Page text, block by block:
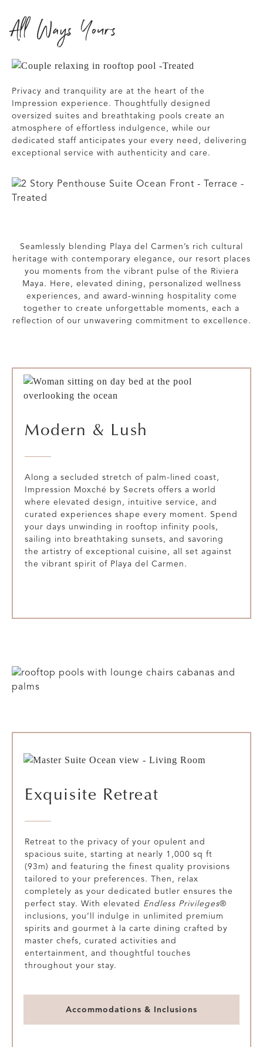
All Ways Yours
Privacy and tranquility are at the heart of the
Impression experience. Thoughtfully designed
oversized suites and breathtaking pools create an
atmosphere of effortless indulgence, while our
dedicated staff anticipates your every need, delivering
exceptional service with authenticity and care.
Seamlessly blending Playa del Carmen’s rich cultural
heritage with contemporary elegance, our resort places
you moments from the vibrant pulse of the Riviera
Maya. Here, elevated dining, personalized wellness
experiences, and award-winning hospitality come
together to create unforgettable moments, each a
reflection of our unwavering commitment to excellence.
Modern & Lush
Along a secluded stretch of palm-lined coast,
Impression Moxché by Secrets offers a world
where elevated design, intuitive service, and
curated experiences shape every moment. Spend
your days unwinding in rooftop infinity pools,
sailing into breathtaking sunsets, and savoring
the artistry of exceptional cuisine, all set against
the vibrant spirit of Playa del Carmen.
Exquisite Retreat
Retreat to the privacy of your opulent and
spacious suite, starting at nearly 1,000 sq ft
(93m) and featuring the finest quality provisions
tailored to your preferences. Then, relax
completely as your dedicated butler ensures the
perfect stay. With elevated Endless Privileges®
inclusions, you’ll indulge in unlimited premium
spirits and gourmet à la carte dining crafted by
master chefs, curated activities and
entertainment, and thoughtful touches
throughout your stay.
Accommodations & Inclusions